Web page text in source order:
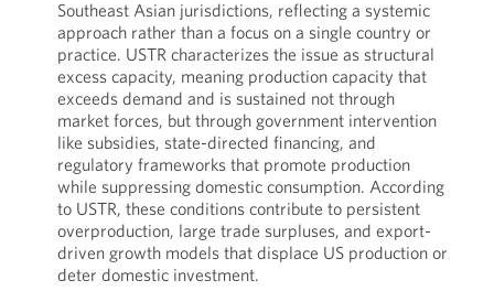
Southeast Asian jurisdictions, reflecting a systemic
approach rather than a focus on a single country or
practice. USTR characterizes the issue as structural
excess capacity, meaning production capacity that
exceeds demand and is sustained not through
market forces, but through government intervention
like subsidies, state-directed financing, and
regulatory frameworks that promote production
while suppressing domestic consumption. According
to USTR, these conditions contribute to persistent
overproduction, large trade surpluses, and export-
driven growth models that displace US production or
deter domestic investment.